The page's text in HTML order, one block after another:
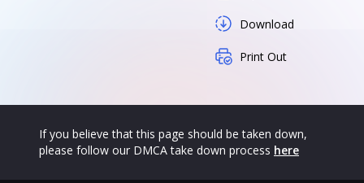
Download
Print Out
If you believe that this page should be taken down,
please follow our DMCA take down process here